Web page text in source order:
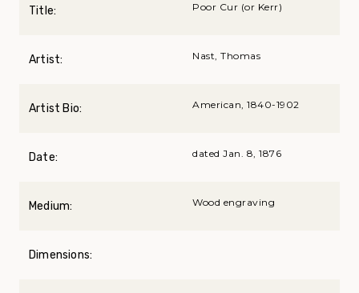
Title: Poor Cur (or Kerr)
Artist: Nast, Thomas
Artist Bio: American, 1840-1902
Date: dated Jan. 8, 1876
Medium: Wood engraving
Dimensions: